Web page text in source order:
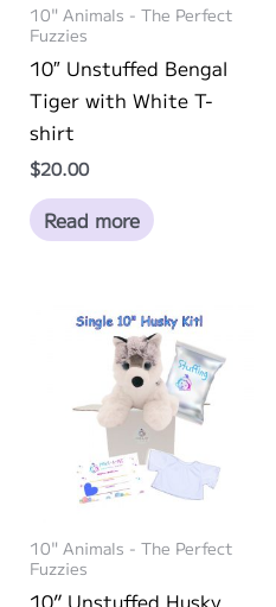
10" Animals - The Perfect
Fuzzies
10″ Unstuffed Bengal
Tiger with White T-
shirt
$20.00
Read more
10" Animals - The Perfect
Fuzzies